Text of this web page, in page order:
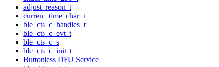
adjust_reason_t
current_time_char_t
ble_cts_c_handles_t
ble_cts_c_evt_t
ble_cts_c_s
ble_cts_c_init_t
Buttonless DFU Service